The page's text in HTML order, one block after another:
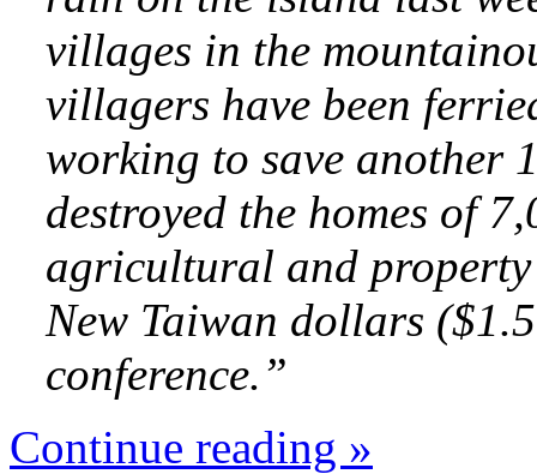
villages in the
villagers have been
working to save another
destroyed the homes of
agricultural and
New Taiwan dollars
conference.”
Continue reading »